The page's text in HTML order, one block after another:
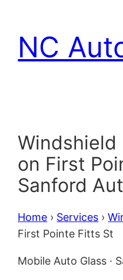
content
NC
Windshield
on First
Sanford
Home › Services ›
First Pointe Fitts St
Mobile Auto Glass ·